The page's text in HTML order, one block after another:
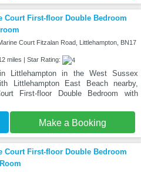
Court First-floor Double Bedroom
Court Fitzalan Road, Littlehampton, BN17
miles | Star Rating:
Littlehampton in the West Sussex
Littlehampton East Beach nearby,
First-floor Double Bedroom with
Make a Booking
Court First-floor Double Bedroom